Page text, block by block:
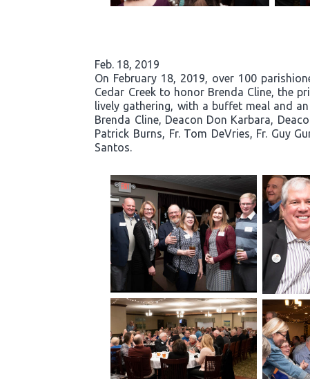
Feb. 18, 2019
On February 18, 2019, over 100
Cedar Creek to honor Brenda Cline, the
lively gathering, with a buffet meal and
Brenda Cline, Deacon Don Karbara,
Patrick Burns, Fr. Tom DeVries, Fr. Guy
Santos.